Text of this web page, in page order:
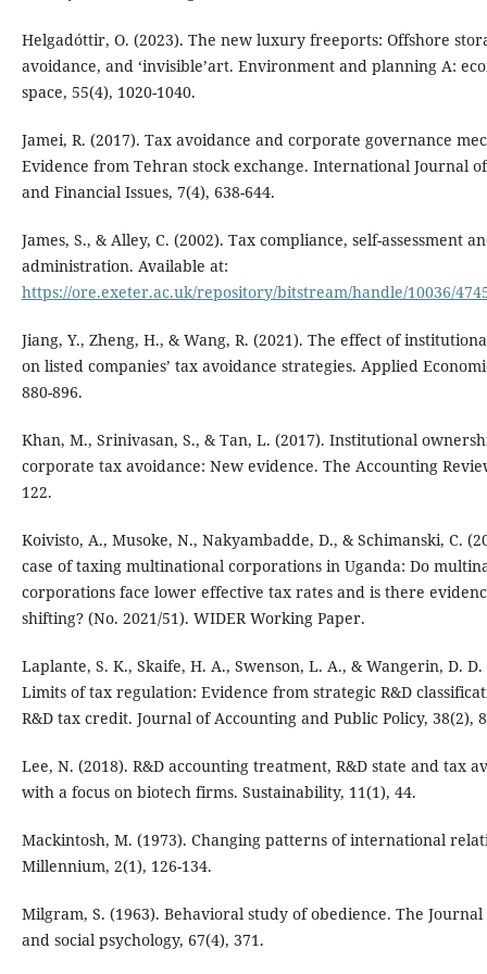
Helgadóttir, O. (2023). The new luxury freeports: Offshore
avoidance, and ‘invisible’art. Environment and planning A:
space, 55(4), 1020-1040.
Jamei, R. (2017). Tax avoidance and corporate governance
Evidence from Tehran stock exchange. International Journal
and Financial Issues, 7(4), 638-644.
James, S., & Alley, C. (2002). Tax compliance, self-assessment
administration. Available at:
https://ore.exeter.ac.uk/repository/bitstream/handle/10036/
Jiang, Y., Zheng, H., & Wang, R. (2021). The effect of
on listed companies’ tax avoidance strategies. Applied
880-896.
Khan, M., Srinivasan, S., & Tan, L. (2017). Institutional
corporate tax avoidance: New evidence. The Accounting
122.
Koivisto, A., Musoke, N., Nakyambadde, D., & Schimanski, C.
case of taxing multinational corporations in Uganda: Do
corporations face lower effective tax rates and is there
shifting? (No. 2021/51). WIDER Working Paper.
Laplante, S. K., Skaife, H. A., Swenson, L. A., & Wangerin, D. D.
Limits of tax regulation: Evidence from strategic R&D
R&D tax credit. Journal of Accounting and Public Policy, 38(2),
Lee, N. (2018). R&D accounting treatment, R&D state and tax
with a focus on biotech firms. Sustainability, 11(1), 44.
Mackintosh, M. (1973). Changing patterns of international
Millennium, 2(1), 126-134.
Milgram, S. (1963). Behavioral study of obedience. The
and social psychology, 67(4), 371.